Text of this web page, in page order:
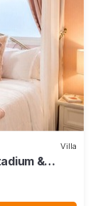
Villa
&